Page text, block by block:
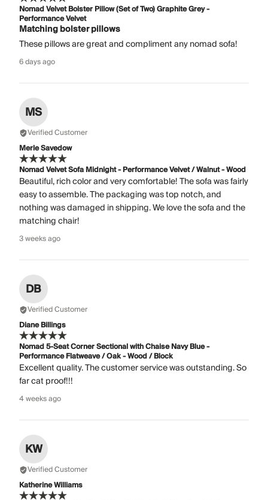
Nomad Velvet Bolster Pillow (Set of Two) Graphite Grey -
Performance Velvet
Matching bolster pillows
These pillows are great and compliment any nomad sofa!
6 days ago
MS
Verified Customer
Merle Savedow
Nomad Velvet Sofa Midnight - Performance Velvet / Walnut - Wood
Beautiful, rich color and very comfortable! The sofa was fairly
easy to assemble. The packaging was top notch, and
nothing was damaged in shipping. We love the sofa and the
matching chair!
3 weeks ago
DB
Verified Customer
Diane Billings
Nomad 5-Seat Corner Sectional with Chaise Navy Blue -
Performance Flatweave / Oak - Wood / Block
Excellent quality. The customer service was outstanding. So
far cat proof!!!
4 weeks ago
KW
Verified Customer
Katherine Williams